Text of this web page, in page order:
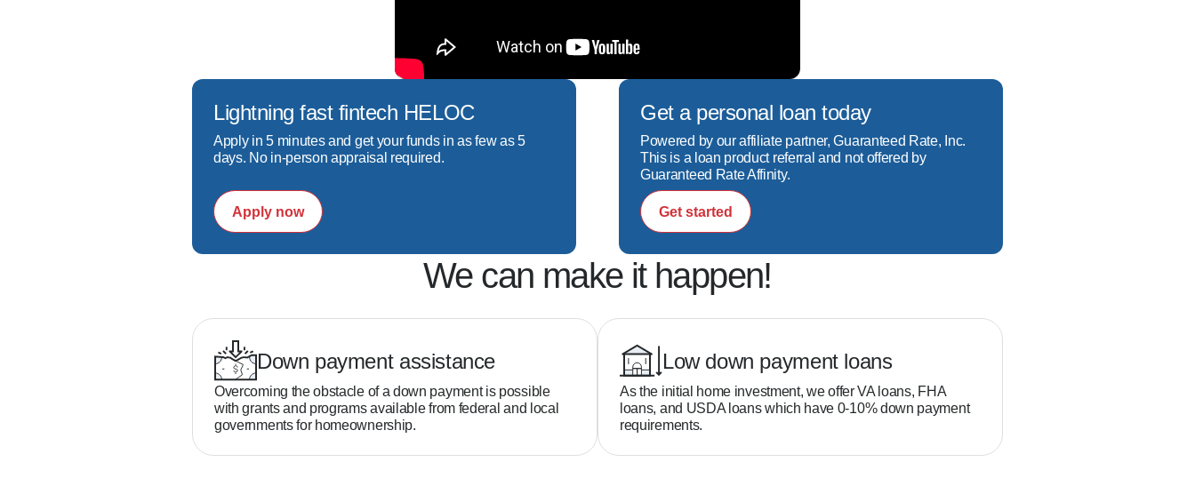
Lightning fast fintech HELOC
Apply in 5 minutes and get your funds in as few as 5
days. No in-person appraisal required.
Apply now
Get a personal loan today
Powered by our affiliate partner, Guaranteed Rate, Inc.
This is a loan product referral and not offered by
Guaranteed Rate Affinity.
Get started
We can make it happen!
Down payment assistance
Overcoming the obstacle of a down payment is possible
with grants and programs available from federal and local
governments for homeownership.
Low down payment loans
As the initial home investment, we offer VA loans, FHA
loans, and USDA loans which have 0-10% down payment
requirements.